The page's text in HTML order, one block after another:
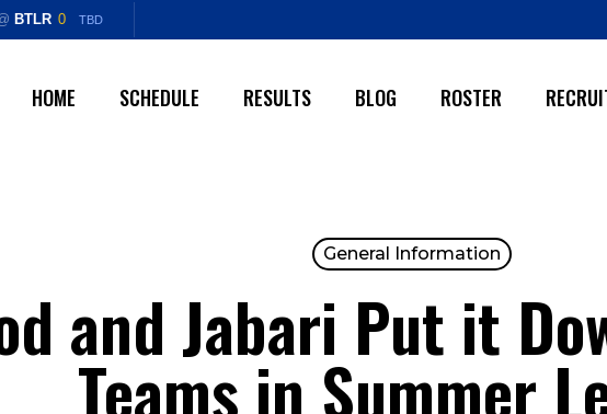
BTLR 0 TBD
HOME SCHEDULE RESULTS BLOG ROSTER
General Information
and Jabari Put it
Teams in Summer